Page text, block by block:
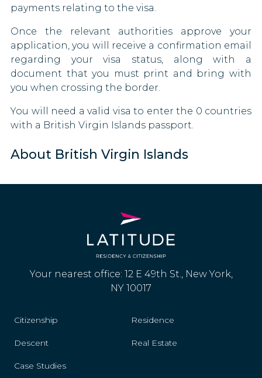
payments relating to the visa.
Once the relevant authorities approve your
application, you will receive a confirmation email
regarding your visa status, along with a
document that you must print and bring with
you when crossing the border.
You will need a valid visa to enter the 0 countries
with a British Virgin Islands passport.
About British Virgin Islands
Your nearest office: 12 E 49th St., New York,
NY 10017
Citizenship Residence
Descent Real Estate
Case Studies